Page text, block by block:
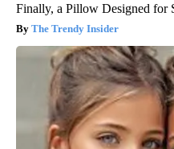
Finally, a Pillow Designed for
The Trendy Insider